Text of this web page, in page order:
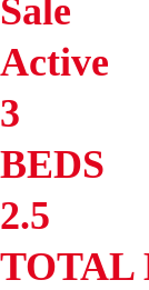
Sale
Active
3
BEDS
2.5
TOTAL